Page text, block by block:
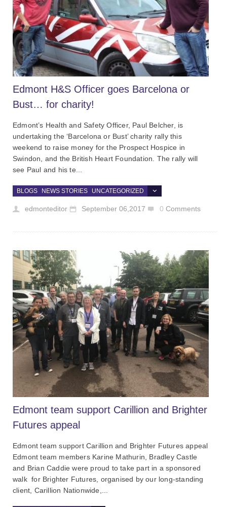
Edmont H&S Officer goes Barcelona or
Bust… for charity!
Edmont’s Health and Safety Officer, Paul Belcher, is
undertaking the ‘Barcelona or Bust’ charity rally this
weekend to raise money for the Prospect Hospice in
Swindon, and the British Heart Foundation. The rally will
see Paul and his te...
BLOGS NEWS STORIES UNCATEGORIZED
edmonteditor September 06,2017 0 Comments
Edmont team support Carillion and Brighter
Futures appeal
Edmont team support Carillion and Brighter Futures appeal
Edmont team members Karine Mathurin, Bradley Castle
and Brian Caddie were proud to take part in a sponsored
walk for Brighter Futures, organised by our long-standing
client, Carillion Nationwide,...